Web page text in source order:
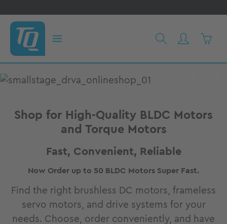
content
Skip image gallery
Shop for High-Quality BLDC Motors
and Torque Motors
Fast, Convenient, Reliable
Now Order up to 50 BLDC Motors Super Fast.
Find the right brushless DC motors, frameless
servo motors, and drive systems for your
needs. Choose, order conveniently, and have